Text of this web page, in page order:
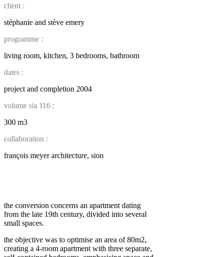
client :
stéphanie and stève emery
programme :
living room, kitchen, 3 bedrooms, bathroom
dates :
project and completion 2004
volume sia 116 :
300 m3
collaboration :
françois meyer architecture, sion
the conversion concerns an apartment dating
from the late 19th century, divided into several
small spaces.
the objective was to optimise an area of 80m2,
creating a 4-room apartment with three separate,